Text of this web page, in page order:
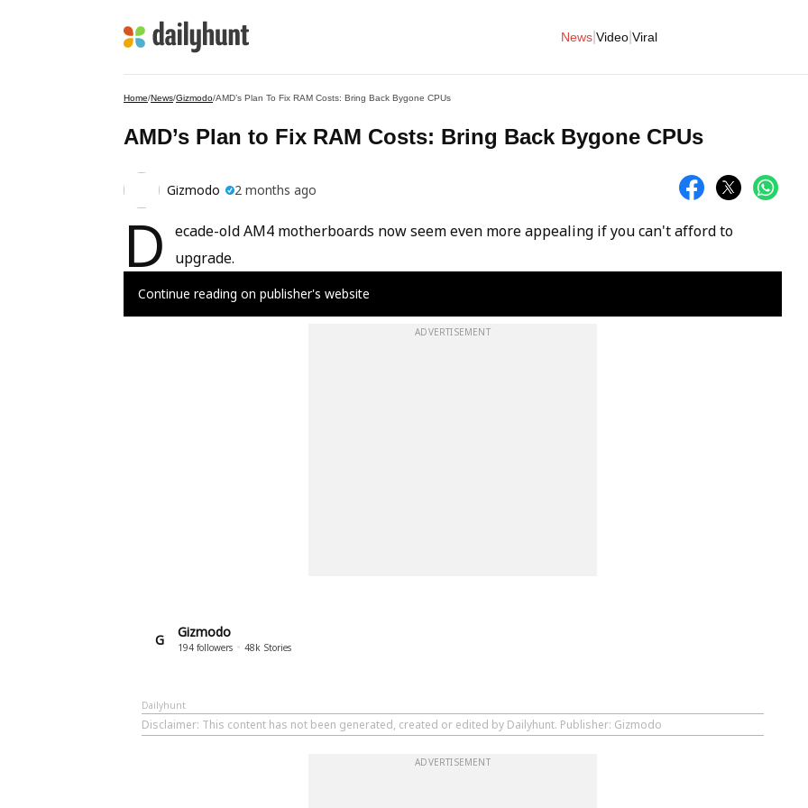
News Video Viral
Home/News/Gizmodo/AMD’s Plan To Fix RAM Costs: Bring Back Bygone CPUs
AMD’s Plan to Fix RAM Costs: Bring Back Bygone CPUs
Gizmodo 2 months ago
D
ecade-old AM4 motherboards now seem even more appealing if you can't afford to
upgrade.
Continue reading on publisher's website
ADVERTISEMENT
G Gizmodo
194 followers 48k Stories
Dailyhunt
Disclaimer: This content has not been generated, created or edited by Dailyhunt. Publisher: Gizmodo
ADVERTISEMENT